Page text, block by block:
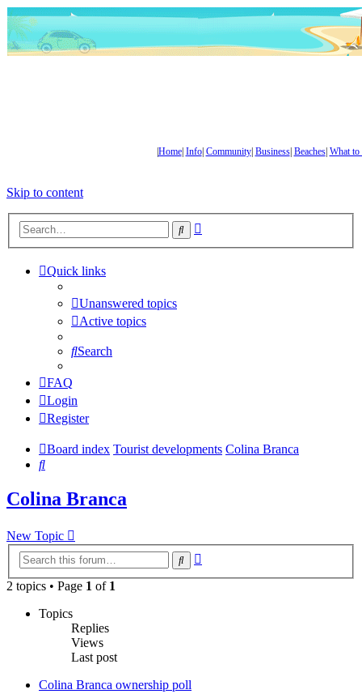
Home| Info| Community| Business| Beaches| What to
Skip to content
Search
Quick links
Unanswered topics
Active topics
Search
FAQ
Login
Register
Board index Tourist developments Colina Branca
Search
Colina Branca
New Topic
Search
2 topics • Page 1 of 1
Topics
Replies
Views
Last post
Colina Branca ownership poll